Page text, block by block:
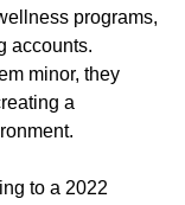
programs,
accounts.
minor, they
a
to a 2022